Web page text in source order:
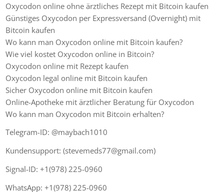
Oxycodon online ohne ärztliches Rezept mit Bitcoin kaufen
Günstiges Oxycodon per Expressversand (Overnight) mit
Bitcoin kaufen
Wo kann man Oxycodon online mit Bitcoin kaufen?
Wie viel kostet Oxycodon online in Bitcoin?
Oxycodon online mit Rezept kaufen
Oxycodon legal online mit Bitcoin kaufen
Sicher Oxycodon online mit Bitcoin kaufen
Online-Apotheke mit ärztlicher Beratung für Oxycodon
Wo kann man Oxycodon mit Bitcoin erhalten?
Telegram-ID: @maybach1010
Kundensupport: (stevemeds77@gmail.com)
Signal-ID: +1(978) 225-0960
WhatsApp: +1(978) 225-0960